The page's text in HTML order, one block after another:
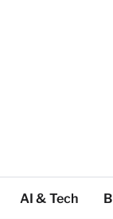
AI & Tech